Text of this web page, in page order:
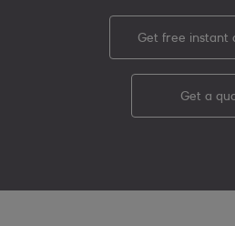
Get free instant
Get a